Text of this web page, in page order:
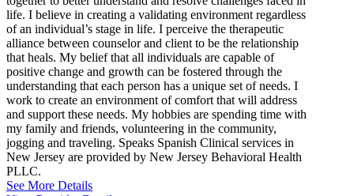
life. I believe in creating a validating environment regardless
of an individual’s stage in life. I perceive the therapeutic
alliance between counselor and client to be the relationship
that heals. My belief that all individuals are capable of
positive change and growth can be fostered through the
understanding that each person has a unique set of needs. I
work to create an environment of comfort that will address
and support these needs. My hobbies are spending time with
my family and friends, volunteering in the community,
jogging and traveling. Speaks Spanish Clinical services in
New Jersey are provided by New Jersey Behavioral Health
PLLC.
See More Details